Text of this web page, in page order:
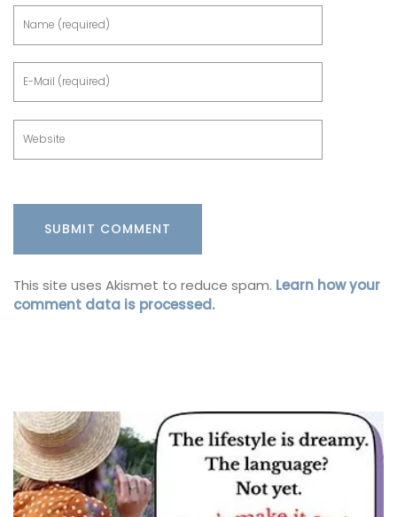
This site uses Akismet to reduce spam. Learn how your
comment data is processed.